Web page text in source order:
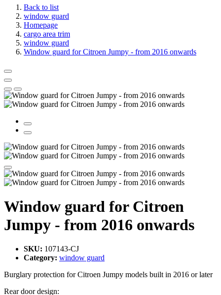
Back to list
window guard
Homepage
cargo area trim
window guard
Window guard for Citroen Jumpy - from 2016 onwards
Window guard for Citroen
Jumpy - from 2016 onwards
SKU: 107143-CJ
Category: window guard
Burglary protection for Citroen Jumpy models built in 2016 or later
Rear door design: